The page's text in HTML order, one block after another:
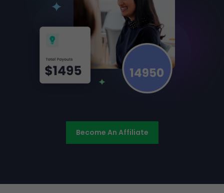
Become An Affiliate